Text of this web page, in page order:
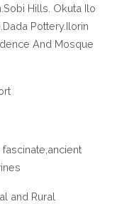
Hills. Okuta Ilo
Pottery.Ilorin
And Mosque
and Rural